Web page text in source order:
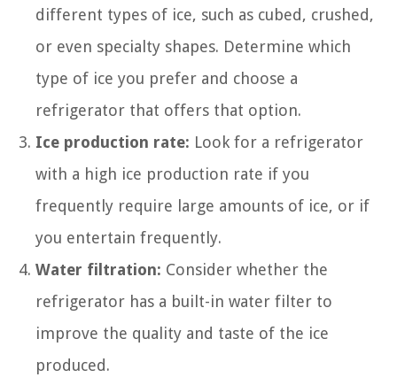
different types of ice, such as cubed, crushed,
or even specialty shapes. Determine which
type of ice you prefer and choose a
refrigerator that offers that option.
Ice production rate: Look for a refrigerator
with a high ice production rate if you
frequently require large amounts of ice, or if
you entertain frequently.
Water filtration: Consider whether the
refrigerator has a built-in water filter to
improve the quality and taste of the ice
produced.